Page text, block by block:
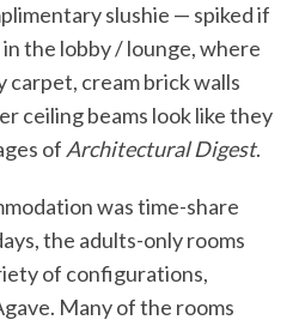
slushie — spiked if
the lobby / lounge, where
carpet, cream brick walls
ceiling beams look like they
of Architectural Digest.
was time-share
the adults-only rooms
of configurations,
Many of the rooms